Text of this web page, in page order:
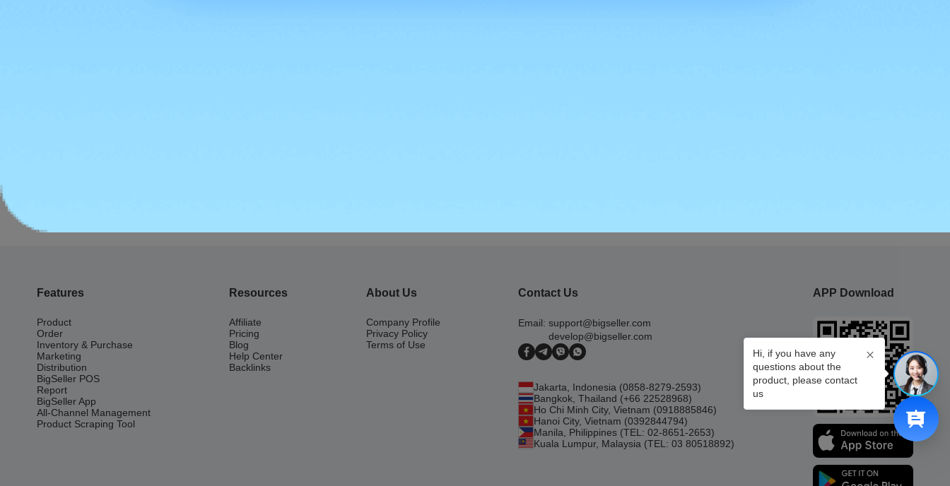
Features
Product
Order
Inventory & Purchase
Marketing
Distribution
BigSeller POS
Report
BigSeller App
All-Channel Management
Product Scraping Tool
Resources
Affiliate
Pricing
Blog
Help Center
Backlinks
About Us
Company Profile
Privacy Policy
Terms of Use
Contact Us
Email:support@bigseller.com
develop@bigseller.com
Jakarta, Indonesia (0858-8279-2593)
Bangkok, Thailand (+66 22528968)
Ho Chi Minh City, Vietnam (0918885846)
Hanoi City, Vietnam (0392844794)
Manila, Philippines (TEL: 02-8651-2653)
Kuala Lumpur, Malaysia (TEL: 03 80518892)
APP Download
Hi, if you have any
questions about the
product, please contact
us